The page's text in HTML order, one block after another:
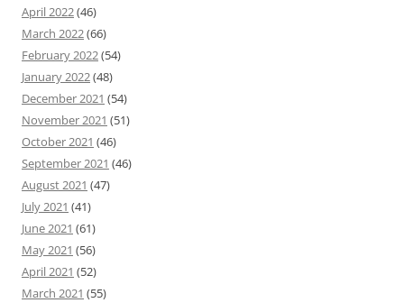
April 2022(46)
March 2022(66)
February 2022(54)
January 2022(48)
December 2021 (54)
November 2021 (51)
October 2021 (46)
September 2021 (46)
August 2021 (47)
July 2021 (41)
June 2021 (61)
May 2021 (56)
April 2021 (52)
March 2021 (55)